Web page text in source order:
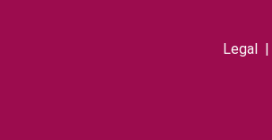
Legal |